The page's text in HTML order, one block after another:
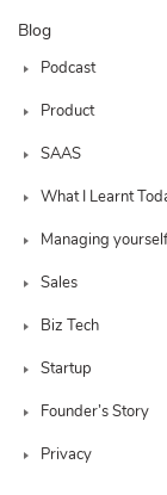
Blog
Podcast
Product
SAAS
What I Learnt
Managing yourself
Sales
Biz Tech
Startup
Founder’s Story
Privacy